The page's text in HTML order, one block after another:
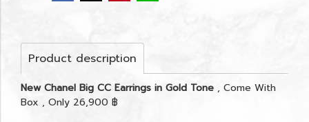
Product description
New Chanel Big CC Earrings in Gold Tone , Come With
Box , Only 26,900 ฿